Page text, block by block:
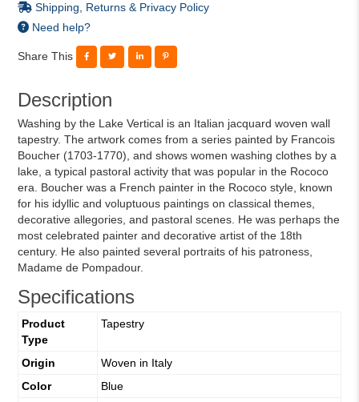
Shipping, Returns & Privacy Policy
Need help?
Share This
Description
Washing by the Lake Vertical is an Italian jacquard woven wall
tapestry. The artwork comes from a series painted by Francois
Boucher (1703-1770), and shows women washing clothes by a
lake, a typical pastoral activity that was popular in the Rococo
era. Boucher was a French painter in the Rococo style, known
for his idyllic and voluptuous paintings on classical themes,
decorative allegories, and pastoral scenes. He was perhaps the
most celebrated painter and decorative artist of the 18th
century. He also painted several portraits of his patroness,
Madame de Pompadour.
Specifications
Product
Type
Tapestry
Origin
Woven in Italy
Color
Blue